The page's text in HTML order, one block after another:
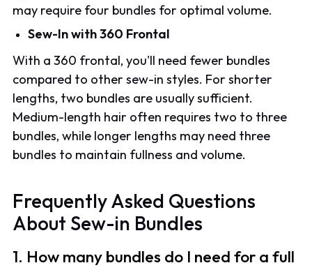
may require four bundles for optimal volume.
Sew-In with 360 Frontal
With a 360 frontal, you'll need fewer bundles
compared to other sew-in styles. For shorter
lengths, two bundles are usually sufficient.
Medium-length hair often requires two to three
bundles, while longer lengths may need three
bundles to maintain fullness and volume.
Frequently Asked Questions
About Sew-in Bundles
1. How many bundles do I need for a full